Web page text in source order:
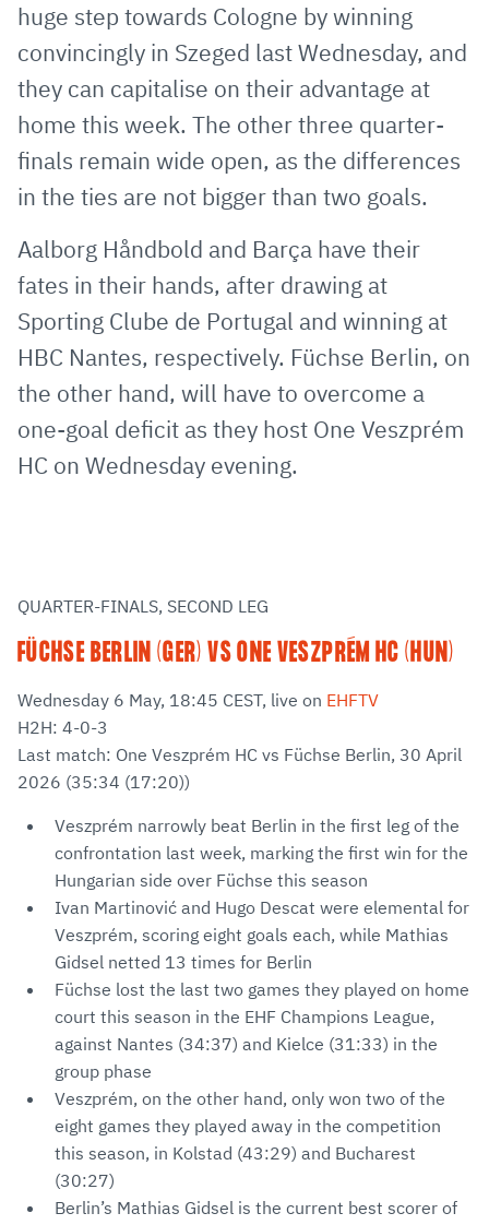
huge step towards Cologne by winning
convincingly in Szeged last Wednesday, and
they can capitalise on their advantage at
home this week. The other three quarter-
finals remain wide open, as the differences
in the ties are not bigger than two goals.
Aalborg Håndbold and Barça have their
fates in their hands, after drawing at
Sporting Clube de Portugal and winning at
HBC Nantes, respectively. Füchse Berlin, on
the other hand, will have to overcome a
one-goal deficit as they host One Veszprém
HC on Wednesday evening.
QUARTER-FINALS, SECOND LEG
FÜCHSE BERLIN (GER) VS ONE VESZPRÉM HC (HUN)
Wednesday 6 May, 18:45 CEST, live on EHFTV
H2H: 4-0-3
Last match: One Veszprém HC vs Füchse Berlin, 30 April
2026 (35:34 (17:20))
Veszprém narrowly beat Berlin in the first leg of the
confrontation last week, marking the first win for the
Hungarian side over Füchse this season
Ivan Martinović and Hugo Descat were elemental for
Veszprém, scoring eight goals each, while Mathias
Gidsel netted 13 times for Berlin
Füchse lost the last two games they played on home
court this season in the EHF Champions League,
against Nantes (34:37) and Kielce (31:33) in the
group phase
Veszprém, on the other hand, only won two of the
eight games they played away in the competition
this season, in Kolstad (43:29) and Bucharest
(30:27)
Berlin’s Mathias Gidsel is the current best scorer of